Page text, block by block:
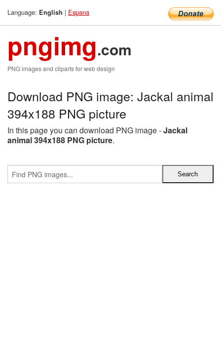
Language: English | Espana
pngimg.com
PNG images and cliparts for web design
Download PNG image: Jackal animal
394x188 PNG picture
In this page you can download PNG image -Jackal
animal 394x188 PNG picture.